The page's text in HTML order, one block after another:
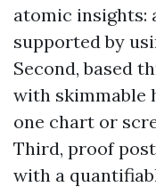
atomic insights:
supported by
Second, based
with skimmable
one chart or
Third, proof
with a